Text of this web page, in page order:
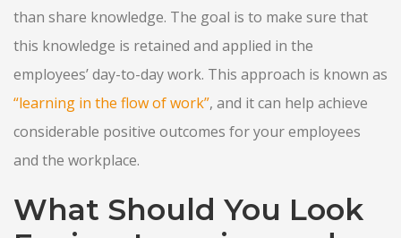
than share knowledge. The goal is to make sure that
this knowledge is retained and applied in the
employees’ day-to-day work. This approach is known as
“learning in the flow of work”, and it can help achieve
considerable positive outcomes for your employees
and the workplace.
What Should You Look